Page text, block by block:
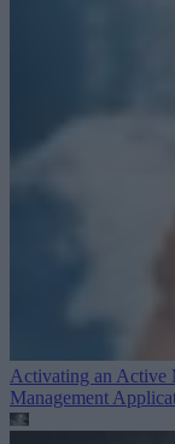
Activating an Active
Management